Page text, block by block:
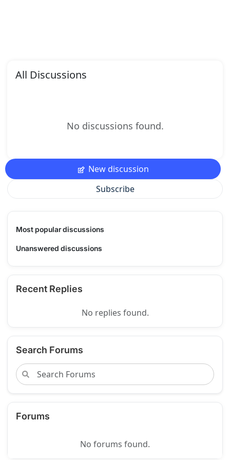
All Discussions
No discussions found.
New discussion
Subscribe
Most popular discussions
Unanswered discussions
Recent Replies
No replies found.
Search Forums
Forums
No forums found.